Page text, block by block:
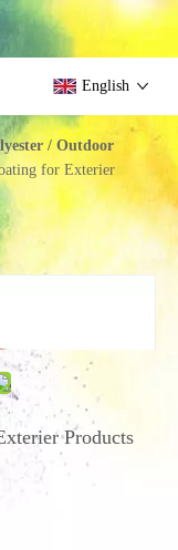
English
/ Outdoor
for Exterier
Products